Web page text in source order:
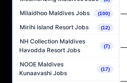
Milaidhoo Maldives Jobs (100)
Mirihi Island Resort Jobs (12)
NH Collection Maldives
Havodda Resort Jobs
(7)
NOOE Maldives
Kunaavashi Jobs
(17)